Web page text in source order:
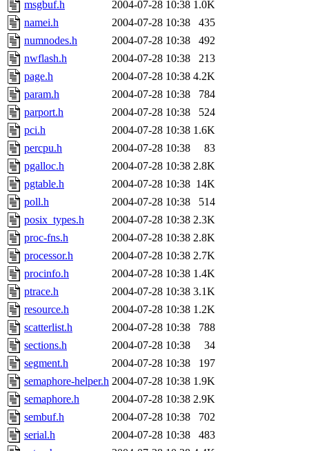
msgbuf.h
2004-07-28 10:38 1.0K
namei.h
2004-07-28 10:38
435
numnodes.h
2004-07-28 10:38
492
nwflash.h
2004-07-28 10:38
213
page.h
2004-07-28 10:38 4.2K
param.h
2004-07-28 10:38
784
parport.h
2004-07-28 10:38
524
pci.h
2004-07-28 10:38 1.6K
percpu.h
2004-07-28 10:38
83
pgalloc.h
2004-07-28 10:38 2.8K
pgtable.h
2004-07-28 10:38 14K
poll.h
2004-07-28 10:38
514
posix_types.h
2004-07-28 10:38 2.3K
proc-fns.h
2004-07-28 10:38 2.8K
processor.h
2004-07-28 10:38 2.7K
procinfo.h
2004-07-28 10:38 1.4K
ptrace.h
2004-07-28 10:38 3.1K
resource.h
2004-07-28 10:38 1.2K
scatterlist.h
2004-07-28 10:38
788
sections.h
2004-07-28 10:38
34
segment.h
2004-07-28 10:38
197
semaphore-helper.h 2004-07-28 10:38 1.9K
semaphore.h
2004-07-28 10:38 2.9K
sembuf.h
2004-07-28 10:38
702
serial.h
2004-07-28 10:38
483